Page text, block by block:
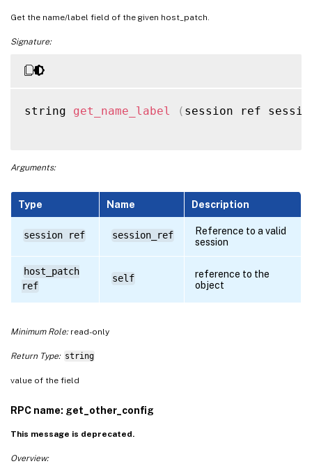
Get the name/label field of the given host_patch.
Signature:
string get_name_label ( session ref
Arguments:
Type Name Description
session ref session_ref
Reference to a valid
session
host_patch
ref
self
reference to the
object
Minimum Role:read-only
Return Type: string
value of the field
RPC name: get_other_config
This message is deprecated.
Overview: